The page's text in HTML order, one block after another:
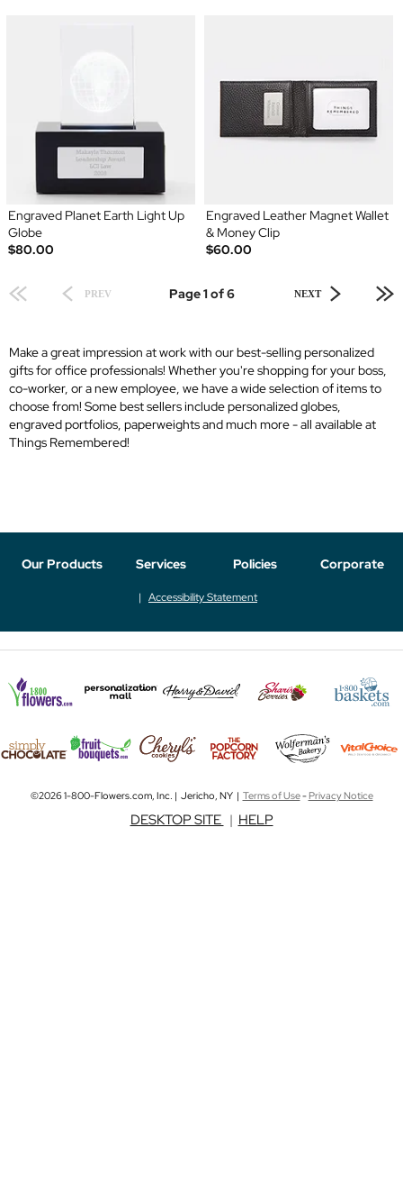
Engraved Planet Earth Light Up
Globe
$80.00
Engraved Leather Magnet Wallet
& Money Clip
$60.00
PREV Page 1 of 6 NEXT
Make a great impression at work with our best-selling personalized
gifts for office professionals! Whether you're shopping for your boss,
co-worker, or a new employee, we have a wide selection of items to
choose from! Some best sellers include personalized globes,
engraved portfolios, paperweights and much more - all available at
Things Remembered!
Our Products Services Policies Corporate
Accessibility Statement
©2026 1-800-Flowers.com, Inc. | Jericho, NY | Terms of Use-Privacy Notice
DESKTOP SITE | HELP